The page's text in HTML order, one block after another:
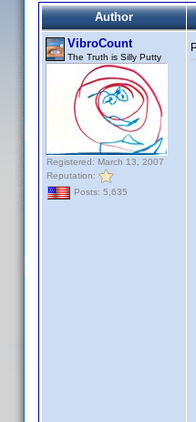
Author
VibroCount
The Truth is Silly Putty
Registered: March 13, 2007
Reputation:
Posts: 5,635